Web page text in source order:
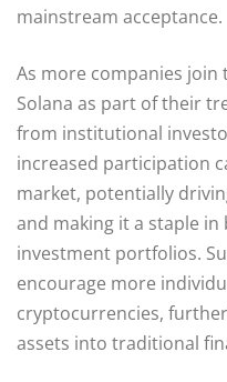
mainstream acceptance.
As more companies
Solana as part of their
from institutional
increased participation
market, potentially
and making it a staple
investment portfolios.
encourage more
cryptocurrencies,
assets into traditional